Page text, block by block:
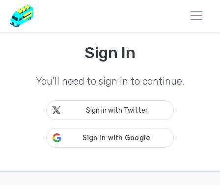
Sign In
You'll need to sign in to continue.
Sign in with Twitter